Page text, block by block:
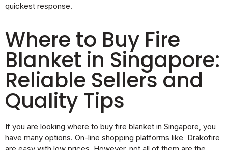
quickest response.
Where to Buy Fire
Blanket in Singapore:
Reliable Sellers and
Quality Tips
If you are looking where to buy fire blanket in Singapore, you
have many options. On-line shopping platforms like Drakofire